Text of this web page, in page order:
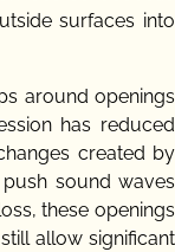
surfaces into
around openings
has reduced
created by
sound waves
these openings
allow significant